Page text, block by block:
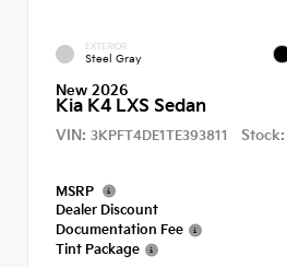
EXTERIOR
Steel Gray
New 2026
Kia K4 LXS Sedan
VIN: 3KPFT4DE1TE393811 Stock:
MSRP
Dealer Discount
Documentation Fee
Tint Package